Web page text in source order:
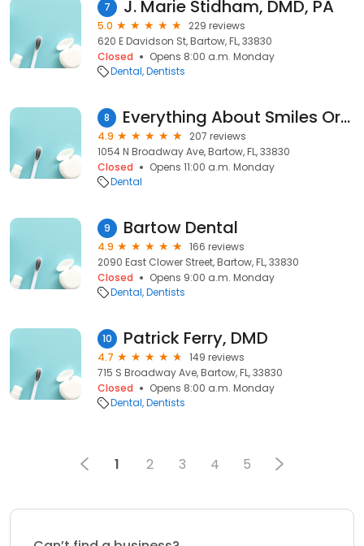
7 J. Marie Stidham, DMD, PA
5.0
229 reviews
620 E Davidson St, Bartow, FL, 33830
Closed
Opens 8:00 a.m. Monday
Dental Dentists
8 Everything About Smiles Orthodontics
4.9
207 reviews
1054 N Broadway Ave, Bartow, FL, 33830
Closed
Opens 11:00 a.m. Monday
Dental
9 Bartow Dental
4.9
166 reviews
2090 East Clower Street, Bartow, FL, 33830
Closed
Opens 9:00 a.m. Monday
Dental Dentists
10 Patrick Ferry, DMD
4.7
149 reviews
715 S Broadway Ave, Bartow, FL, 33830
Closed
Opens 8:00 a.m. Monday
Dental Dentists
1 2 3 4 5